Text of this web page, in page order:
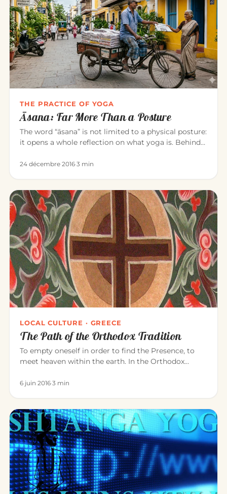
THE PRACTICE OF YOGA
Āsana: Far More Than a Posture
The word “āsana” is not limited to a physical posture:
it opens a whole reflection on what yoga is. Behind
24 décembre 2016·3 min
LOCAL CULTURE · GREECE
The Path of the Orthodox Tradition
To empty oneself in order to find the Presence, to
meet heaven within the earth. In the Orthodox
6 juin 2016·3 min